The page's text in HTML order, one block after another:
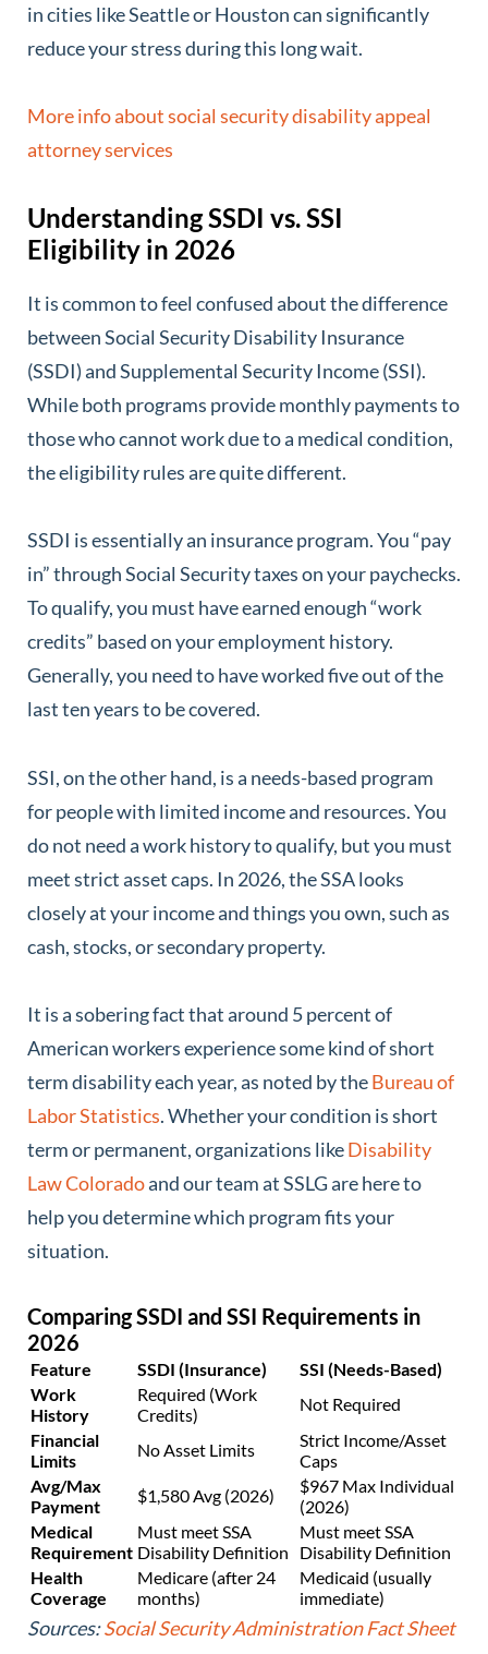
in cities like Seattle or Houston can significantly
reduce your stress during this long wait.
More info about social security disability appeal
attorney services
Understanding SSDI vs. SSI
Eligibility in 2026
It is common to feel confused about the difference
between Social Security Disability Insurance
(SSDI) and Supplemental Security Income (SSI).
While both programs provide monthly payments to
those who cannot work due to a medical condition,
the eligibility rules are quite different.
SSDI is essentially an insurance program. You “pay
in” through Social Security taxes on your paychecks.
To qualify, you must have earned enough “work
credits” based on your employment history.
Generally, you need to have worked five out of the
last ten years to be covered.
SSI, on the other hand, is a needs-based program
for people with limited income and resources. You
do not need a work history to qualify, but you must
meet strict asset caps. In 2026, the SSA looks
closely at your income and things you own, such as
cash, stocks, or secondary property.
It is a sobering fact that around 5 percent of
American workers experience some kind of short
term disability each year, as noted by theBureau of
Labor Statistics. Whether your condition is short
term or permanent, organizations likeDisability
Law Coloradoand our team at SSLG are here to
help you determine which program fits your
situation.
Comparing SSDI and SSI Requirements in
2026
Feature SSDI (Insurance)
SSI (Needs-Based)
Work
History
Required (Work
Credits)
Not Required
Financial
Limits
No Asset Limits
Strict Income/Asset
Caps
Avg/Max
Payment
$1,580 Avg (2026)
$967 Max Individual
(2026)
Medical
Requirement
Must meet SSA
Disability Definition
Must meet SSA
Disability Definition
Health
Coverage
Medicare (after 24
months)
Medicaid (usually
immediate)
Sources:Social Security Administration Fact Sheet